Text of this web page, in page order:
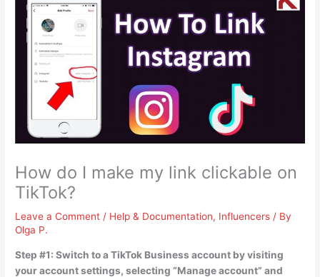
How do I make my link clickable on
TikTok?
Leave a Comment / Help & Documentation, Influencers / By
Olga P.
Step #1: Switch to a TikTok Business account by visiting
your account settings, selecting “Manage account” and